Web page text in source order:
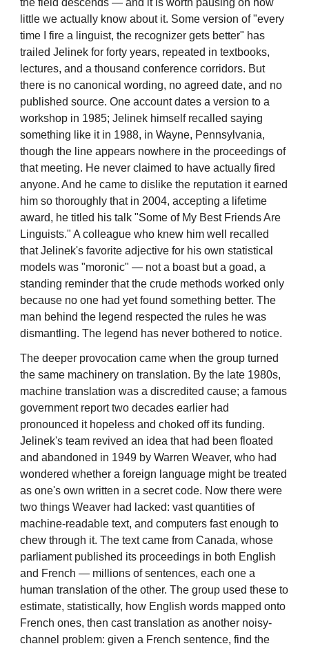
the field descends — and it is worth pausing on how
little we actually know about it. Some version of "every
time I fire a linguist, the recognizer gets better" has
trailed Jelinek for forty years, repeated in textbooks,
lectures, and a thousand conference corridors. But
there is no canonical wording, no agreed date, and no
published source. One account dates a version to a
workshop in 1985; Jelinek himself recalled saying
something like it in 1988, in Wayne, Pennsylvania,
though the line appears nowhere in the proceedings of
that meeting. He never claimed to have actually fired
anyone. And he came to dislike the reputation it earned
him so thoroughly that in 2004, accepting a lifetime
award, he titled his talk "Some of My Best Friends Are
Linguists." A colleague who knew him well recalled
that Jelinek's favorite adjective for his own statistical
models was "moronic" — not a boast but a goad, a
standing reminder that the crude methods worked only
because no one had yet found something better. The
man behind the legend respected the rules he was
dismantling. The legend has never bothered to notice.
The deeper provocation came when the group turned
the same machinery on translation. By the late 1980s,
machine translation was a discredited cause; a famous
government report two decades earlier had
pronounced it hopeless and choked off its funding.
Jelinek's team revived an idea that had been floated
and abandoned in 1949 by Warren Weaver, who had
wondered whether a foreign language might be treated
as one's own written in a secret code. Now there were
two things Weaver had lacked: vast quantities of
machine-readable text, and computers fast enough to
chew through it. The text came from Canada, whose
parliament published its proceedings in both English
and French — millions of sentences, each one a
human translation of the other. The group used these to
estimate, statistically, how English words mapped onto
French ones, then cast translation as another noisy-
channel problem: given a French sentence, find the